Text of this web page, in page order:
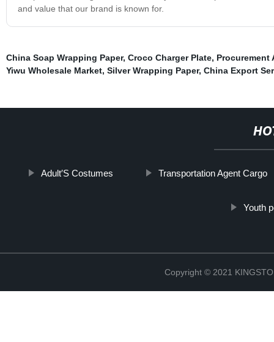
and value that our brand is known for.
China Soap Wrapping Paper, Croco Charger Plate, Procurement
Yiwu Wholesale Market, Silver Wrapping Paper, China Export
Adult′S Costumes Transportation Agent Cargo
Youth
Copyright © 2021